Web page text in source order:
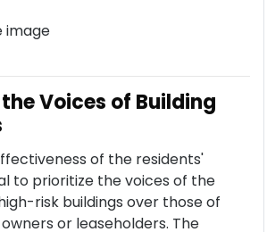
Voices of Building
of the residents'
to prioritize the voices of the
risk buildings over those of
or leaseholders. The